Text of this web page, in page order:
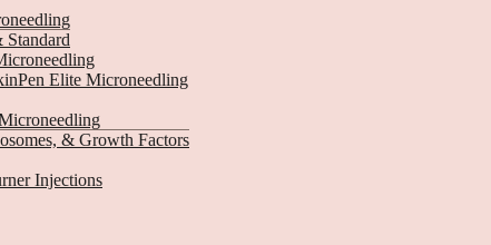
Elite Microneedling
& Growth Factors
Injections